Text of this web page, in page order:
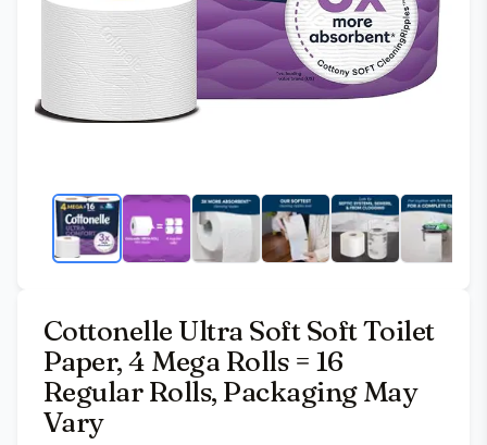
Cottonelle Ultra Soft Soft Toilet
Paper, 4 Mega Rolls = 16
Regular Rolls, Packaging May
Vary